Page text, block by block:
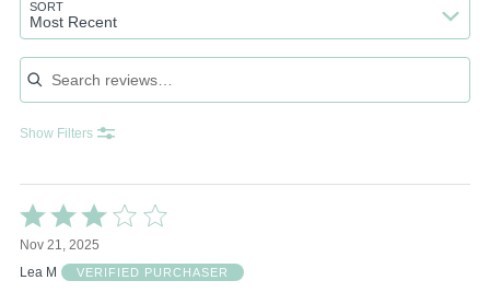
SORT
Most Recent
Search reviews
Show Filters
Rated
3
out
of
Nov 21, 2025
Lea M
VERIFIED PURCHASER